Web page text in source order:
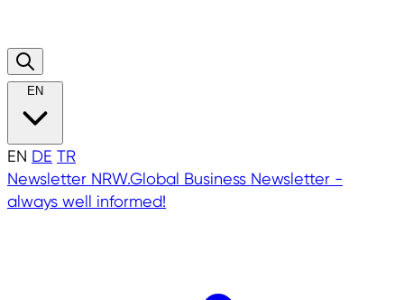
EN
EN DE TR
Newsletter NRW.Global Business Newsletter -
always well informed!